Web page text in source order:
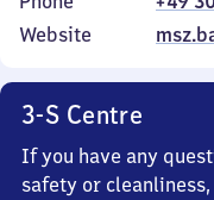
Website
3-S Centre
If you have any
safety or